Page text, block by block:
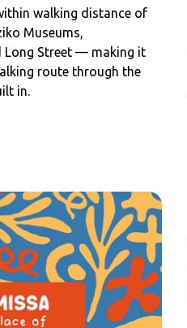
walking distance of
Museums,
Long Street — making it
route through the
in.